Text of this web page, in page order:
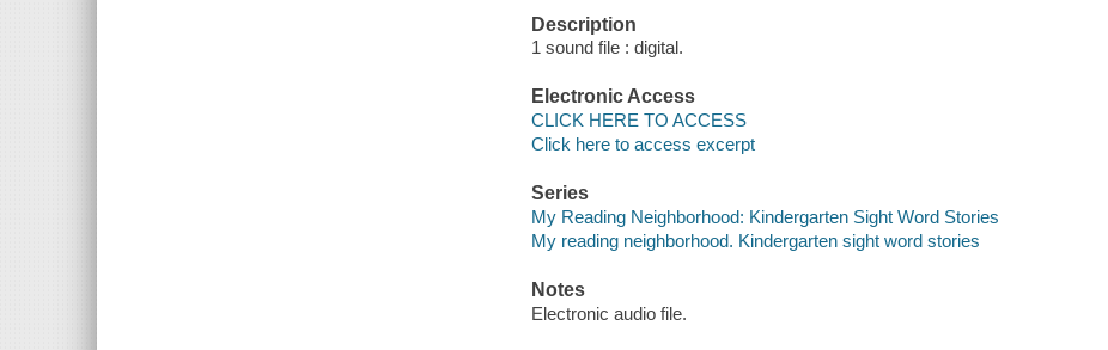
Description
1 sound file : digital.
Electronic Access
CLICK HERE TO ACCESS
Click here to access excerpt
Series
My Reading Neighborhood: Kindergarten Sight Word Stories
My reading neighborhood. Kindergarten sight word stories
Notes
Electronic audio file.